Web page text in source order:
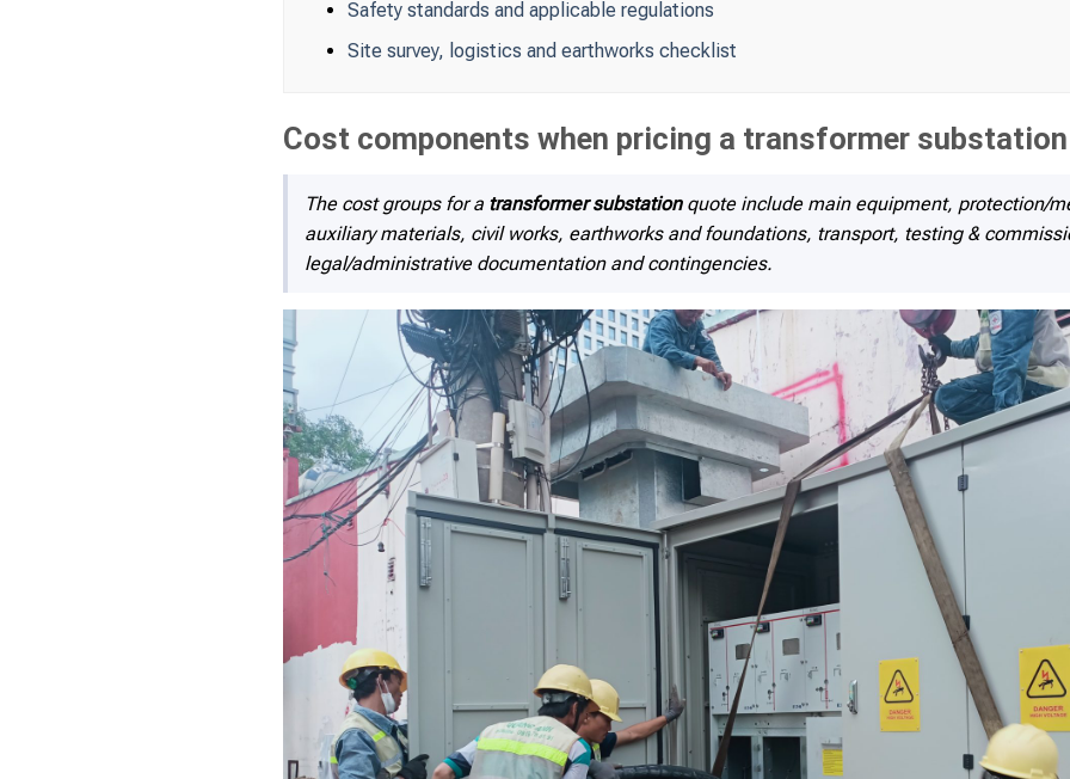
Safety standards and applicable regulations
Site survey, logistics and earthworks checklist
Cost components when pricing a transformer substation
The cost groups for a transformer substationquote include main equipment, protection/
auxiliary materials, civil works, earthworks and foundations, transport, testing &
legal/administrative documentation and contingencies.